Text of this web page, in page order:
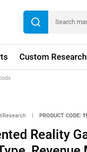
Custom Research
PRODUCT CODE:
Reality